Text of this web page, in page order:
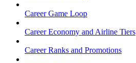
Career Game Loop
Career Economy and Airline Tiers
Career Ranks and Promotions